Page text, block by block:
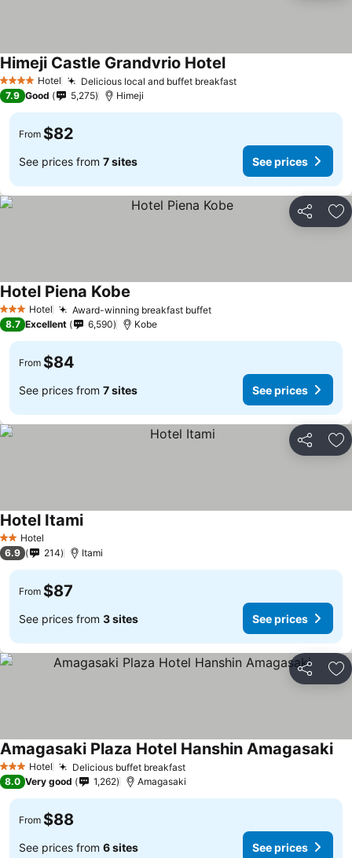
4 Stars Hotel Delicious local and buffet breakfast
Himeji Castle Grandvrio Hotel
7.9 Good 5,275 Himeji
From $82
See prices from 7 sites See prices
Share
3 StarsHotel Award-winning breakfast buffet
Hotel Piena Kobe
8.7 Excellent 6,590 Kobe
From $84
See prices from 7 sites See prices
Share
2 StarsHotel
Hotel Itami
6.9 214 Itami
From $87
See prices from 3 sites See prices
Share
3 StarsHotel Delicious buffet breakfast
Amagasaki Plaza Hotel Hanshin Amagasaki
8.0 Very good 1,262 Amagasaki
From $88
See prices from 6 sites See prices